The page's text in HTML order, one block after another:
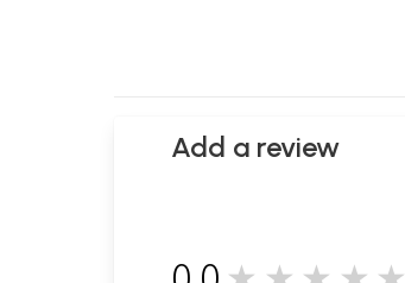
Add a review